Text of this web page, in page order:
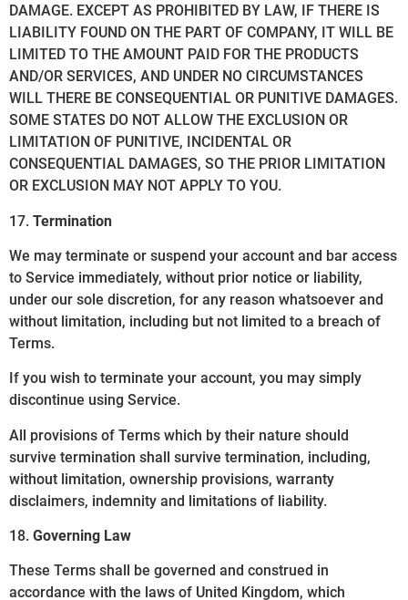
DAMAGE. EXCEPT AS PROHIBITED BY LAW, IF THERE IS
LIABILITY FOUND ON THE PART OF COMPANY, IT WILL BE
LIMITED TO THE AMOUNT PAID FOR THE PRODUCTS
AND/OR SERVICES, AND UNDER NO CIRCUMSTANCES
WILL THERE BE CONSEQUENTIAL OR PUNITIVE DAMAGES.
SOME STATES DO NOT ALLOW THE EXCLUSION OR
LIMITATION OF PUNITIVE, INCIDENTAL OR
CONSEQUENTIAL DAMAGES, SO THE PRIOR LIMITATION
OR EXCLUSION MAY NOT APPLY TO YOU.
17. Termination
We may terminate or suspend your account and bar access
to Service immediately, without prior notice or liability,
under our sole discretion, for any reason whatsoever and
without limitation, including but not limited to a breach of
Terms.
If you wish to terminate your account, you may simply
discontinue using Service.
All provisions of Terms which by their nature should
survive termination shall survive termination, including,
without limitation, ownership provisions, warranty
disclaimers, indemnity and limitations of liability.
18. Governing Law
These Terms shall be governed and construed in
accordance with the laws of United Kingdom, which